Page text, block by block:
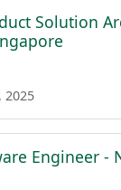
Solution
2025
Engineer -